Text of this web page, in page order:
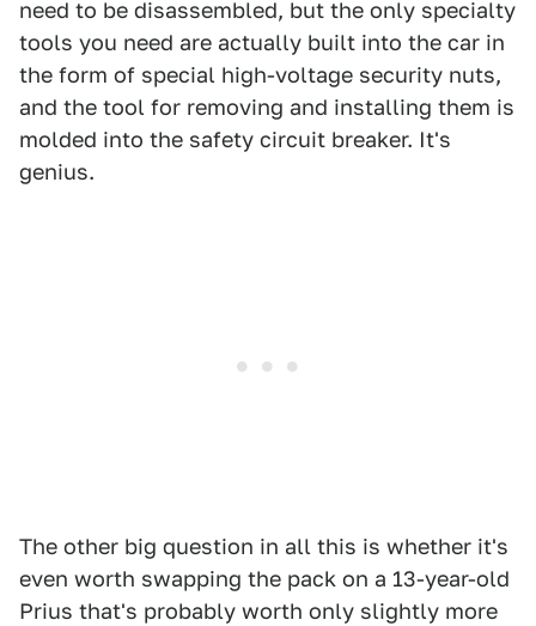
need to be disassembled, but the only specialty
tools you need are actually built into the car in
the form of special high-voltage security nuts,
and the tool for removing and installing them is
molded into the safety circuit breaker. It's
genius.
The other big question in all this is whether it's
even worth swapping the pack on a 13-year-old
Prius that's probably worth only slightly more